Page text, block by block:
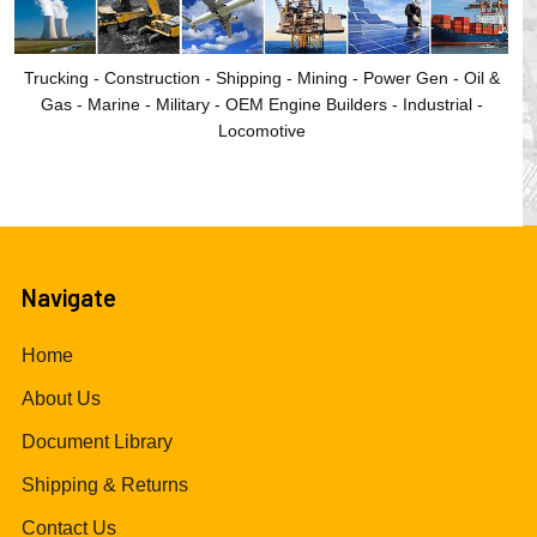
Trucking - Construction - Shipping - Mining - Power Gen - Oil &
Gas - Marine - Military - OEM Engine Builders - Industrial -
Locomotive
Navigate
Home
About Us
Document Library
Shipping & Returns
Contact Us